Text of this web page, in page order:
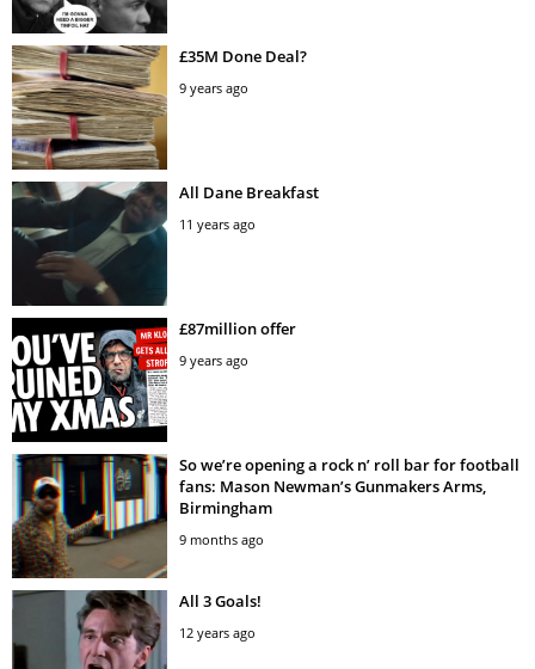
£35M Done Deal?
9 years ago
All Dane Breakfast
11 years ago
£87million offer
9 years ago
So we’re opening a rock n’ roll bar for football
fans: Mason Newman’s Gunmakers Arms,
Birmingham
9 months ago
All 3 Goals!
12 years ago